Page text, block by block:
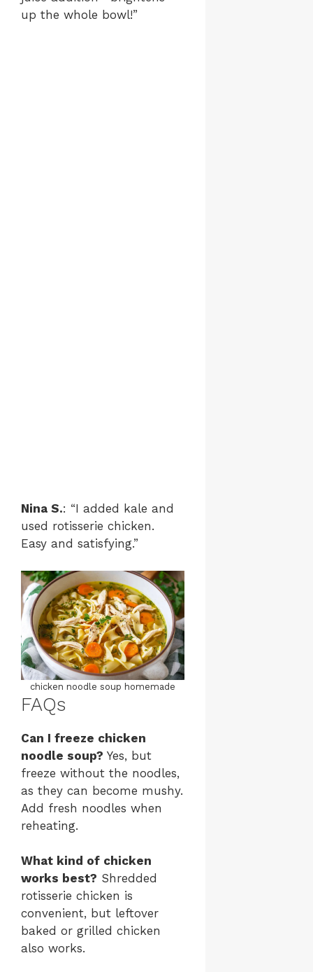
up the whole bowl!”
Nina S.: “I added kale and
used rotisserie chicken.
Easy and satisfying.”
chicken noodle soup homemade
FAQs
Can I freeze chicken
noodle soup? Yes, but
freeze without the noodles,
as they can become mushy.
Add fresh noodles when
reheating.
What kind of chicken
works best? Shredded
rotisserie chicken is
convenient, but leftover
baked or grilled chicken
also works.